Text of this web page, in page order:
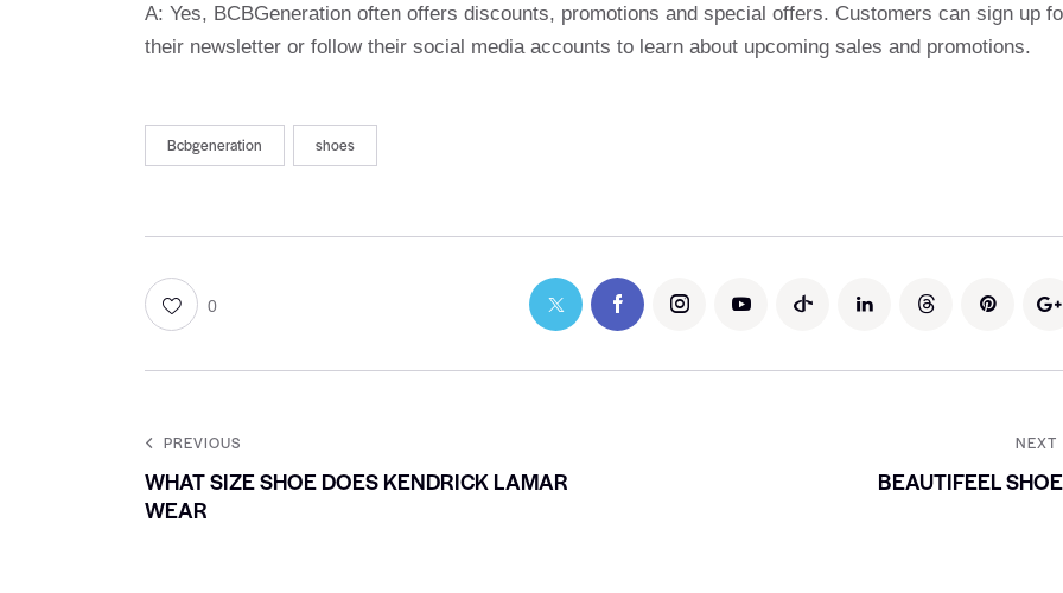
A: Yes, BCBGeneration often offers discounts, promotions and special offers. Customers can sign up
their newsletter or follow their social media accounts to learn about upcoming sales and promotions.
Bcbgeneration shoes
0
PREVIOUS
WHAT SIZE SHOE DOES KENDRICK LAMAR
WEAR
NEXT
BEAUTIFEEL